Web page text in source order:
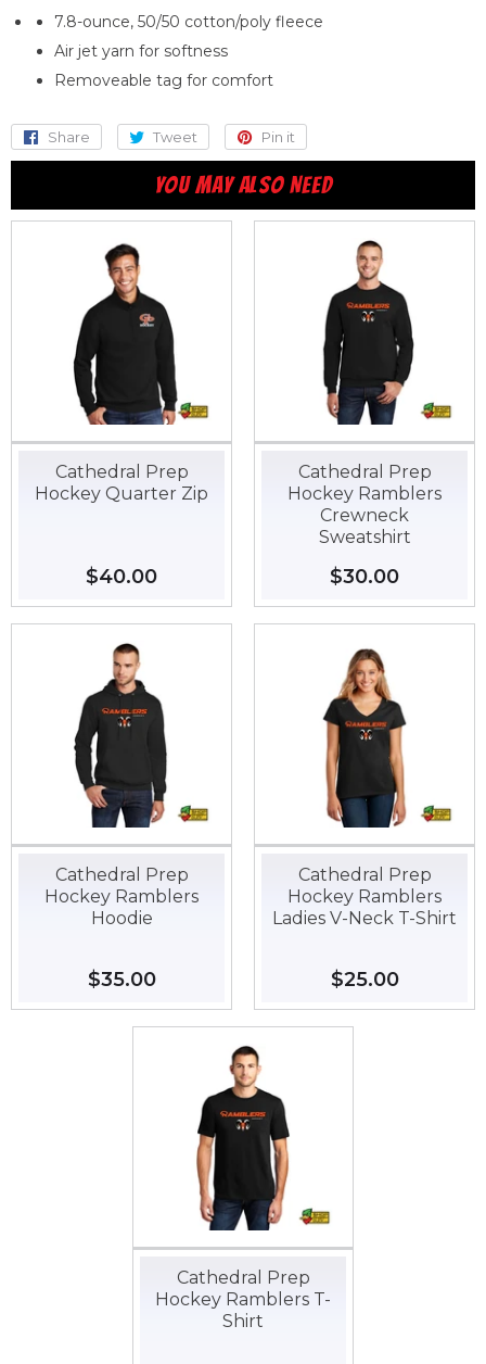
7.8-ounce, 50/50 cotton/poly fleece
Air jet yarn for softness
Removeable tag for comfort
Share
Share
on
Facebook
Tweet
Tweet
on
Twitter
Pin it
on
Pinterest
YOU MAY ALSO NEED
Cathedral Prep
Hockey Quarter Zip
Regular
price
$40.00
Cathedral Prep
Hockey Ramblers
Crewneck
Sweatshirt
Regular
price
$30.00
Cathedral Prep
Hockey Ramblers
Hoodie
Regular
price
$35.00$35.00
Cathedral Prep
Hockey Ramblers
Ladies V-Neck T-Shirt
Regular
price
$25.00$25.00
Cathedral Prep
Hockey Ramblers T-
Shirt